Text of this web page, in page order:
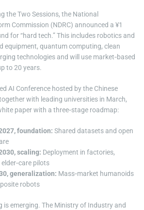
the Two Sessions, the National
Commission (NDRC) announced a ¥1
for “hard tech.” This includes robotics and
equipment, quantum computing, clean
technologies and will use market‑based
to 20 years.
AI Conference hosted by the Chinese
with leading universities in March,
paper with a three‑stage roadmap:
foundation: Shared datasets and open
scaling: Deployment in factories,
elder‑care pilots
generalization: Mass‑market humanoids
robots
is emerging. The Ministry of Industry and